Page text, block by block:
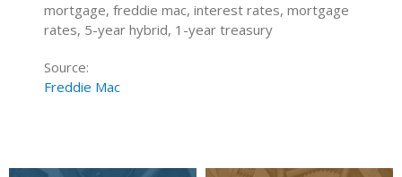
mortgage, freddie mac, interest rates, mortgage
rates, 5-year hybrid, 1-year treasury
Source:
Freddie Mac